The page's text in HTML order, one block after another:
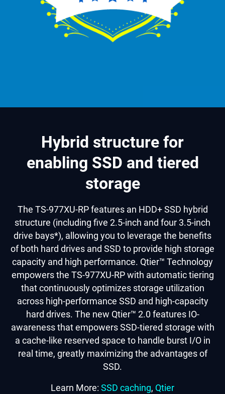
Hybrid structure for
enabling SSD and tiered
storage
The TS-977XU-RP features an HDD+ SSD hybrid
structure (including five 2.5-inch and four 3.5-inch
drive bays*), allowing you to leverage the benefits
of both hard drives and SSD to provide high storage
capacity and high performance. Qtier™ Technology
empowers the TS-977XU-RP with automatic tiering
that continuously optimizes storage utilization
across high-performance SSD and high-capacity
hard drives. The new Qtier™ 2.0 features IO-
awareness that empowers SSD-tiered storage with
a cache-like reserved space to handle burst I/O in
real time, greatly maximizing the advantages of
SSD.
Learn More: SSD caching, Qtier